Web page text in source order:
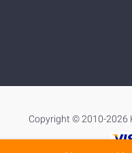
Copyright © 2010-2026